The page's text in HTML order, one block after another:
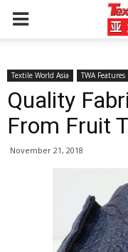
Textile World Asia TWA Features
Quality
From Fruit
November 21, 2018